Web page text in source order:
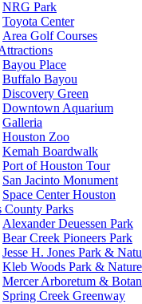
NRG Park
Toyota Center
Area Golf Courses
Bayou Place
Buffalo Bayou
Discovery Green
Downtown Aquarium
Galleria
Houston Zoo
Kemah Boardwalk
Port of Houston Tour
San Jacinto Monument
Space Center Houston
County Parks
Alexander Deuessen Park
Bear Creek Pioneers Park
Jesse H. Jones Park &
Kleb Woods Park &
Mercer Arboretum &
Spring Creek Greenway